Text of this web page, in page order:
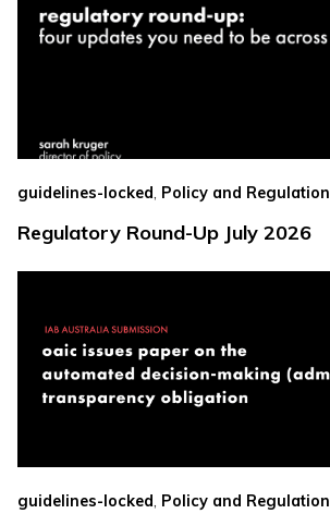
guidelines-locked, Policy and Regulation
Regulatory Round-Up July 2026
guidelines-locked, Policy and Regulation